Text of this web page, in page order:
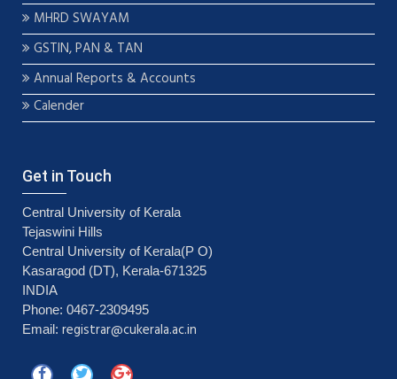
MHRD SWAYAM
GSTIN, PAN & TAN
Annual Reports & Accounts
Calender
Get in Touch
Central University of Kerala
Tejaswini Hills
Central University of Kerala(P O)
Kasaragod (DT), Kerala-671325
INDIA
Phone: 0467-2309495
Email: registrar@cukerala.ac.in